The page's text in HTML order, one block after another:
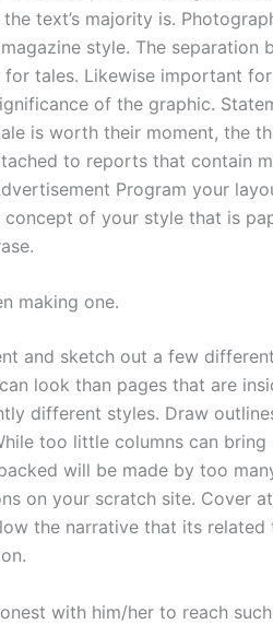
text’s majority is.
style. The separation
tales. Likewise important
of the graphic.
is worth their moment, the
to reports that contain
Program your
concept of your style that is
making one.
and sketch out a few
look than pages that are
different styles. Draw
too little columns can
will be made by too
on your scratch site. Cover
the narrative that its related
with him/her to reach